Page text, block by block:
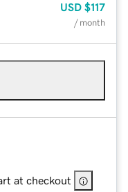
USD $117
/ month
at checkout